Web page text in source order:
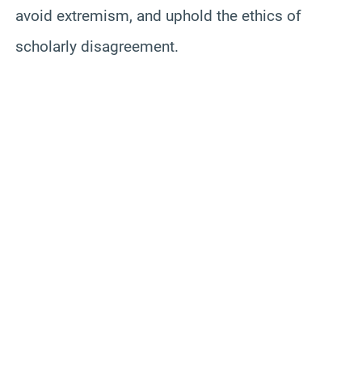
avoid extremism, and uphold the ethics of
scholarly disagreement.